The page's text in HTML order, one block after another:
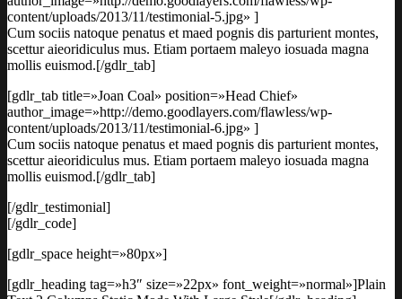
content/uploads/2013/11/testimonial-5.jpg» ]
Cum sociis natoque penatus et maed pognis dis parturient montes,
scettur aieoridiculus mus. Etiam portaem maleyo iosuada magna
mollis euismod.[/gdlr_tab]
[gdlr_tab title=»Joan Coal» position=»Head Chief»
author_image=»http://demo.goodlayers.com/flawless/wp-
content/uploads/2013/11/testimonial-6.jpg» ]
Cum sociis natoque penatus et maed pognis dis parturient montes,
scettur aieoridiculus mus. Etiam portaem maleyo iosuada magna
mollis euismod.[/gdlr_tab]
[/gdlr_testimonial]
[/gdlr_code]
[gdlr_space height=»80px»]
[gdlr_heading tag=»h3″ size=»22px» font_weight=»normal»]Plain